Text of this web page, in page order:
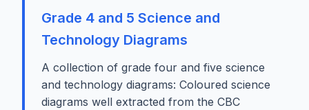
Grade 4 and 5 Science and
Technology Diagrams
A collection of grade four and five science
and technology diagrams: Coloured science
diagrams well extracted from the CBC